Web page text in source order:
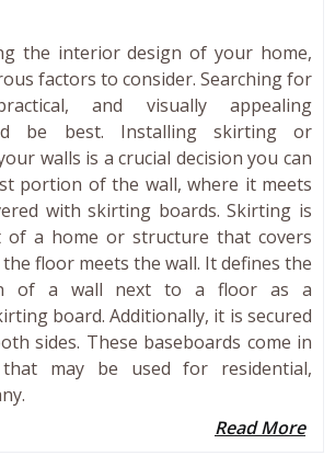
the interior design of your home,
factors to consider. Searching for
and visually appealing
be best. Installing skirting or
walls is a crucial decision you can
portion of the wall, where it meets
with skirting boards. Skirting is
a home or structure that covers
floor meets the wall. It defines the
of a wall next to a floor as a
board. Additionally, it is secured
sides. These baseboards come in
may be used for residential,
Read More